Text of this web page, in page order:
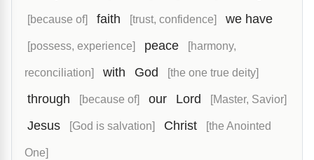
[because of] faith [trust, confidence] we have
[possess, experience] peace [harmony,
reconciliation] with God [the one true deity]
through [because of] our Lord [Master, Savior]
Jesus [God is salvation] Christ [the Anointed
One]